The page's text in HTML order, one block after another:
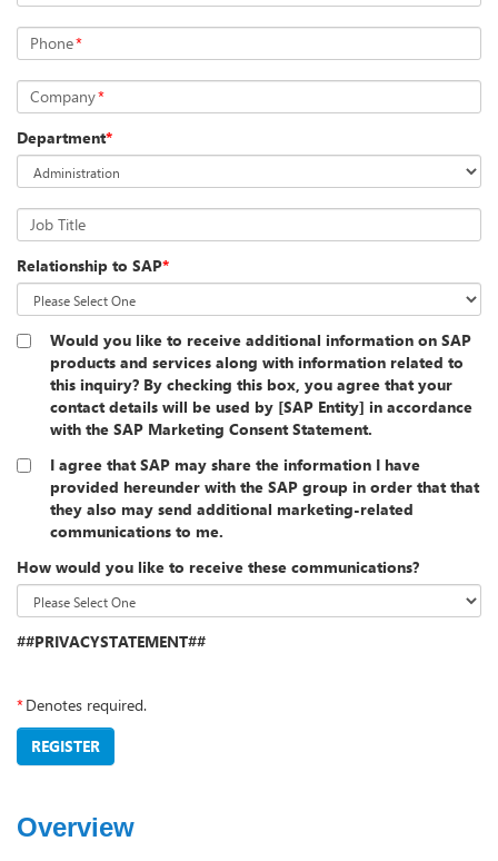
Phone*
Company*
Department*
Job Title
Relationship to SAP*
Would you like to receive additional information on SAP
products and services along with information related to
this inquiry? By checking this box, you agree that your
contact details will be used by [SAP Entity] in accordance
with the SAP Marketing Consent Statement.
I agree that SAP may share the information I have
provided hereunder with the SAP group in order that that
they also may send additional marketing-related
communications to me.
How would you like to receive these communications?
##PRIVACYSTATEMENT##
*Denotes required.
REGISTER
Overview